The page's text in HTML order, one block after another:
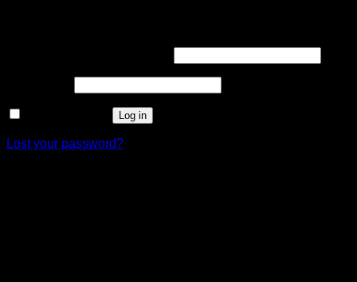
Log in
Lost your password?